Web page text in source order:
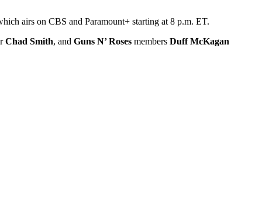
airs on CBS and Paramount+ starting at 8 p.m. ET.
Chad Smith, and Guns N’ Roses members Duff McKagan